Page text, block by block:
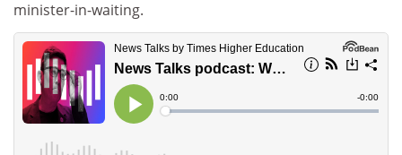
minister-in-waiting.